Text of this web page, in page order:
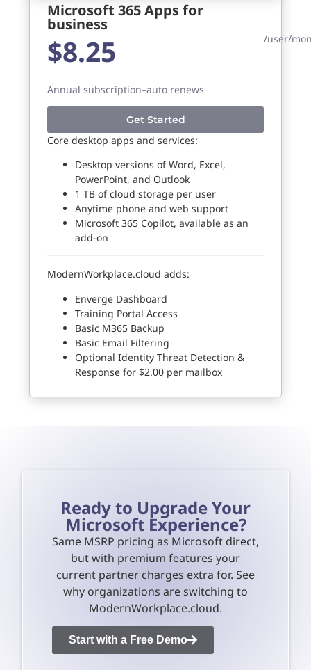
Microsoft 365 Apps for
business
$8.25 /user/
Annual subscription–auto renews
Get Started
Core desktop apps and services:
Desktop versions of Word, Excel,
PowerPoint, and Outlook
1 TB of cloud storage per user
Anytime phone and web support
Microsoft 365 Copilot, available as an
add-on
ModernWorkplace.cloud adds:
Enverge Dashboard
Training Portal Access
Basic M365 Backup
Basic Email Filtering
Optional Identity Threat Detection &
Response for $2.00 per mailbox
Ready to Upgrade Your
Microsoft Experience?
Same MSRP pricing as Microsoft direct,
but with premium features your
current partner charges extra for. See
why organizations are switching to
ModernWorkplace.cloud.
Start with a Free Demo